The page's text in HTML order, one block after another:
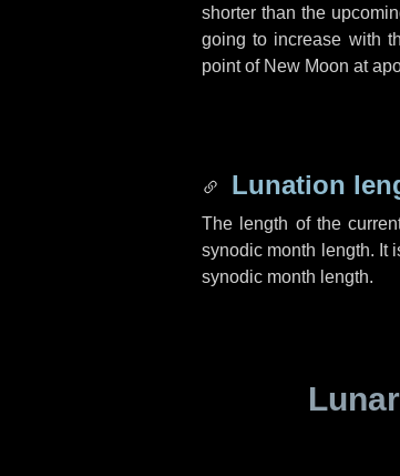
shorter than the
going to increase with
point of New Moon at
Lunation
The length of the
synodic month length. It
synodic month length.